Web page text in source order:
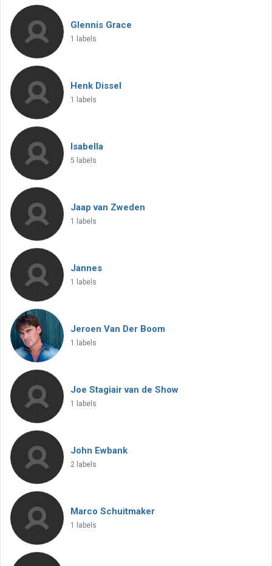
Glennis Grace
1 labels
Henk Dissel
1 labels
Isabella
5 labels
Jaap van Zweden
1 labels
Jannes
1 labels
Jeroen Van Der Boom
1 labels
Joe Stagiair van de Show
1 labels
John Ewbank
2 labels
Marco Schuitmaker
1 labels